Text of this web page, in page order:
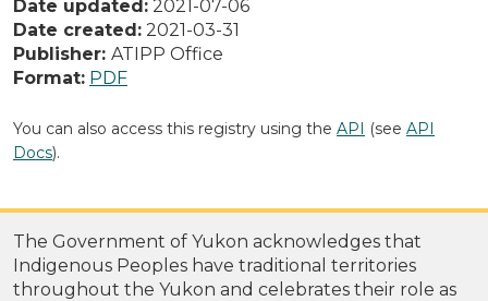
Date updated: 2021-07-06
Date created: 2021-03-31
Publisher: ATIPP Office
Format: PDF
You can also access this registry using the API (see API
Docs).
The Government of Yukon acknowledges that
Indigenous Peoples have traditional territories
throughout the Yukon and celebrates their role as